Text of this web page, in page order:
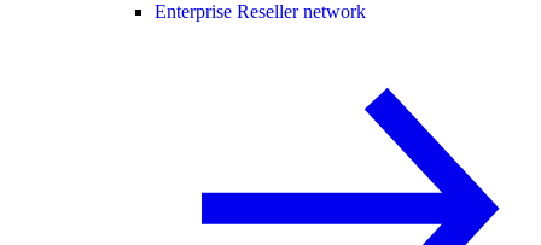
Enterprise Reseller network